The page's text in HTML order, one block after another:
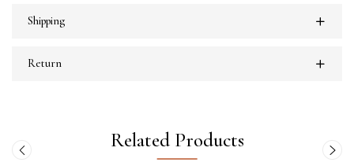
Shipping
Return
Related Products